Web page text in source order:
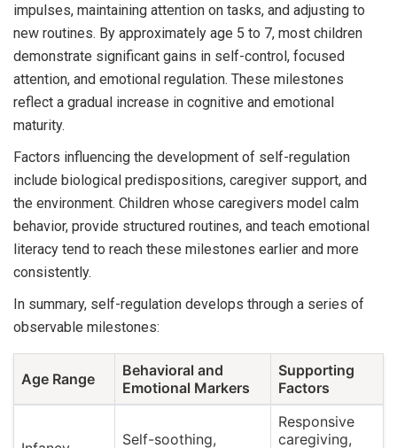
impulses, maintaining attention on tasks, and adjusting to
new routines. By approximately age 5 to 7, most children
demonstrate significant gains in self-control, focused
attention, and emotional regulation. These milestones
reflect a gradual increase in cognitive and emotional
maturity.
Factors influencing the development of self-regulation
include biological predispositions, caregiver support, and
the environment. Children whose caregivers model calm
behavior, provide structured routines, and teach emotional
literacy tend to reach these milestones earlier and more
consistently.
In summary, self-regulation develops through a series of
observable milestones:
Age Range
Behavioral and
Emotional Markers
Supporting
Factors
Self-soothing,
Responsive
caregiving,